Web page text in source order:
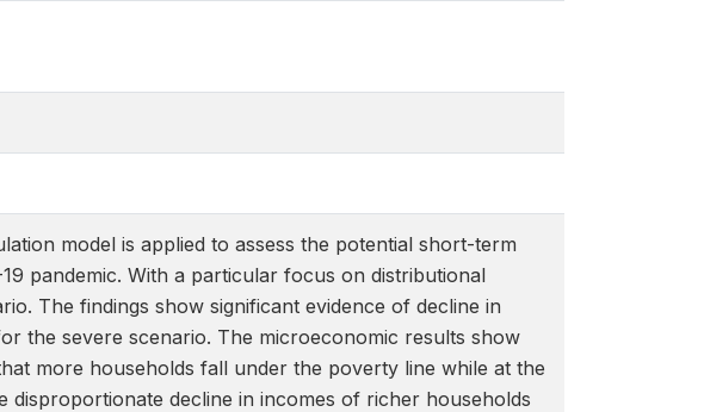
model is applied to assess the potential short-term
pandemic. With a particular focus on distributional
The findings show significant evidence of decline in
the severe scenario. The microeconomic results show
more households fall under the poverty line while at the
disproportionate decline in incomes of richer households